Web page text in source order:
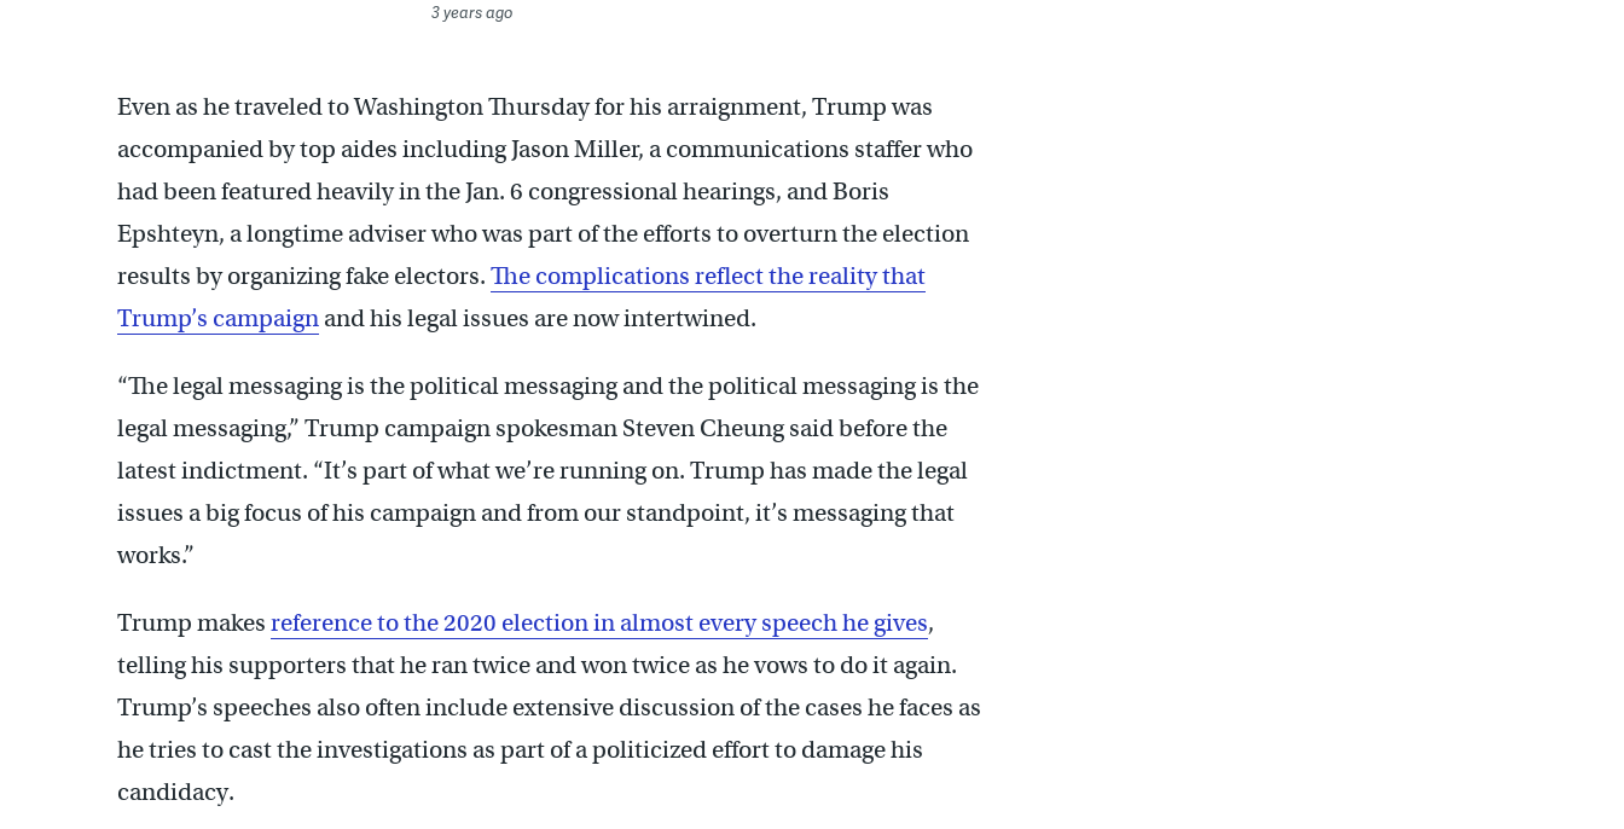
3 years ago
Even as he traveled to Washington Thursday for his arraignment, Trump was
accompanied by top aides including Jason Miller, a communications staffer who
had been featured heavily in the Jan. 6 congressional hearings, and Boris
Epshteyn, a longtime adviser who was part of the efforts to overturn the election
results by organizing fake electors. The complications reflect the reality that
Trump’s campaign and his legal issues are now intertwined.
“The legal messaging is the political messaging and the political messaging is the
legal messaging,” Trump campaign spokesman Steven Cheung said before the
latest indictment. “It’s part of what we’re running on. Trump has made the legal
issues a big focus of his campaign and from our standpoint, it’s messaging that
works.”
Trump makes reference to the 2020 election in almost every speech he gives,
telling his supporters that he ran twice and won twice as he vows to do it again.
Trump’s speeches also often include extensive discussion of the cases he faces as
he tries to cast the investigations as part of a politicized effort to damage his
candidacy.